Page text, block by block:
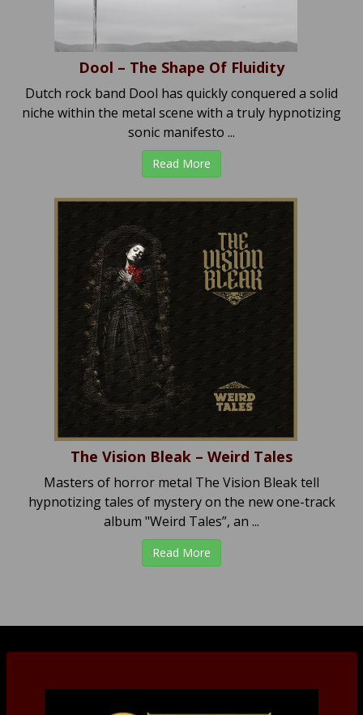
Dool – The Shape Of Fluidity
Dutch rock band Dool has quickly conquered a solid
niche within the metal scene with a truly hypnotizing
sonic manifesto ...
Read More
The Vision Bleak – Weird Tales
Masters of horror metal The Vision Bleak tell
hypnotizing tales of mystery on the new one-track
album "Weird Tales”, an ...
Read More